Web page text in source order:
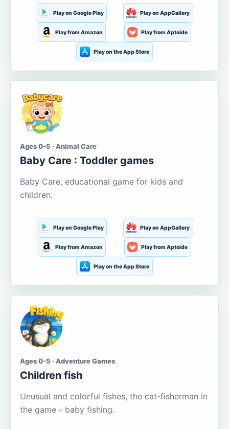
Play on Google Play Play on AppGallery
Play from Amazon Play from Aptoide
Play on the App Store
Ages 0-5 · Animal Care
Baby Care : Toddler games
Baby Care, educational game for kids and
children.
Play on Google Play Play on AppGallery
Play from Amazon Play from Aptoide
Play on the App Store
Ages 0-5 · Adventure Games
Children fish
Unusual and colorful fishes, the cat-fisherman in
the game - baby fishing.